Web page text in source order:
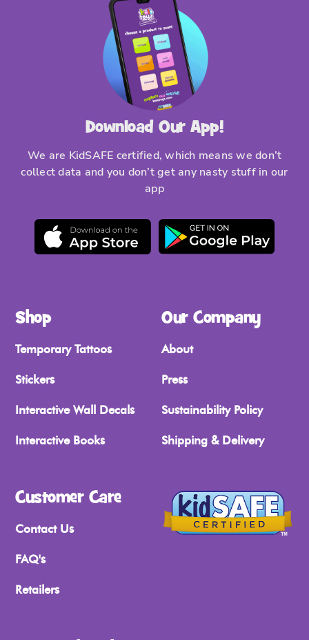
Download Our App!
We are KidSAFE certified, which means we don’t
collect data and you don’t get any nasty stuff in our
app
Shop
Temporary Tattoos
Stickers
Interactive Wall Decals
Interactive Books
Our Company
About
Press
Sustainability Policy
Shipping & Delivery
Customer Care
Contact Us
FAQ's
Retailers